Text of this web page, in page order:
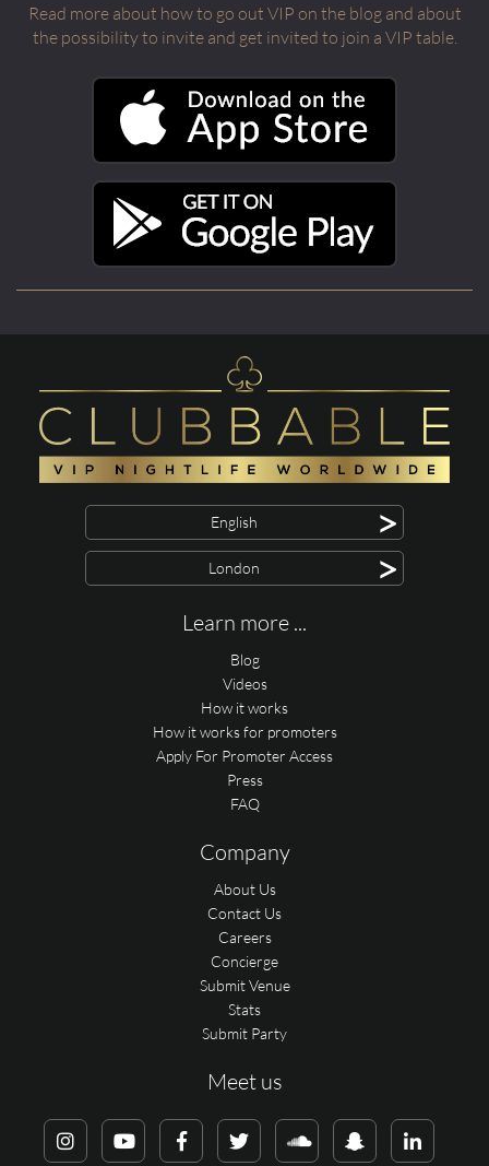
Read more about how to go out VIP on the blog and about
the possibility to invite and get invited to join a VIP table.
English >
London >
Learn more ...
Blog
Videos
How it works
How it works for promoters
Apply For Promoter Access
Press
FAQ
Company
About Us
Contact Us
Careers
Concierge
Submit Venue
Stats
Submit Party
Meet us